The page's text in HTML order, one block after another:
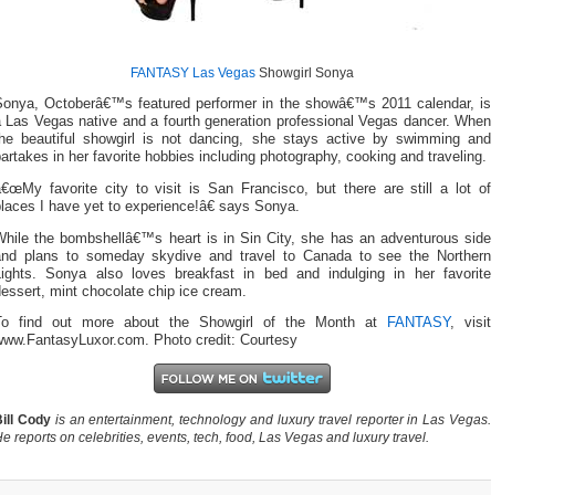
FANTASY Las Vegas Showgirl Sonya
Octoberâ€™s featured performer in the showâ€™s 2011 calendar, is
Las Vegas native and a fourth generation professional Vegas dancer. When
beautiful showgirl is not dancing, she stays active by swimming and
in her favorite hobbies including photography, cooking and traveling.
favorite city to visit is San Francisco, but there are still a lot of
I have yet to experience!â€ says Sonya.
the bombshellâ€™s heart is in Sin City, she has an adventurous side
plans to someday skydive and travel to Canada to see the Northern
Lights. Sonya also loves breakfast in bed and indulging in her favorite
mint chocolate chip ice cream.
To find out more about the Showgirl of the Month at FANTASY, visit
Photo credit: Courtesy
Cody is an entertainment, technology and luxury travel reporter in Las Vegas.
reports on celebrities, events, tech, food, Las Vegas and luxury travel.